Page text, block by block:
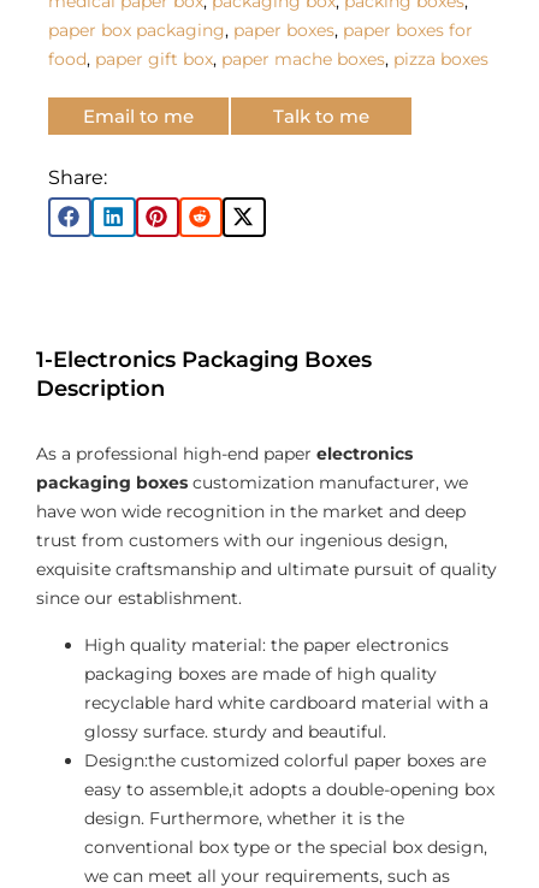
paper box packaging, paper boxes, paper boxes for
food, paper gift box, paper mache boxes, pizza boxes
Email to me Talk to me
Share:
1-Electronics Packaging Boxes
Description
As a professional high-end paper electronics
packaging boxes customization manufacturer, we
have won wide recognition in the market and deep
trust from customers with our ingenious design,
exquisite craftsmanship and ultimate pursuit of quality
since our establishment.
High quality material: the paper electronics
packaging boxes are made of high quality
recyclable hard white cardboard material with a
glossy surface. sturdy and beautiful.
Design:the customized colorful paper boxes are
easy to assemble,it adopts a double-opening box
design. Furthermore, whether it is the
conventional box type or the special box design,
we can meet all your requirements, such as